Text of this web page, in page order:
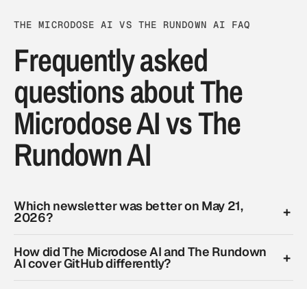
THE MICRODOSE AI VS THE RUNDOWN AI FAQ
Frequently asked
questions about The
Microdose AI vs The
Rundown AI
Which newsletter was better on May 21,
2026?
How did The Microdose AI and The Rundown
AI cover GitHub differently?